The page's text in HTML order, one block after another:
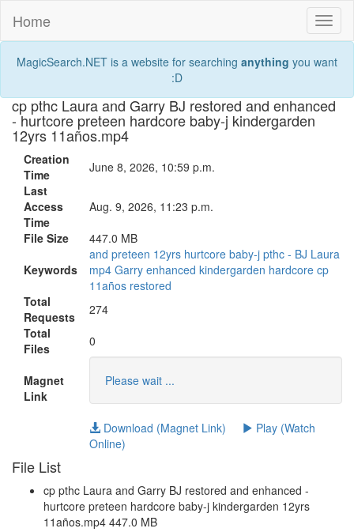
Home
MagicSearch.NET is a website for searching anything you want
:D
cp pthc Laura and Garry BJ restored and enhanced
- hurtcore preteen hardcore baby-j kindergarden
12yrs 11años.mp4
Creation
Time
June 8, 2026, 10:59 p.m.
Last
Access
Time
Aug. 9, 2026, 11:23 p.m.
File Size
447.0 MB
Keywords
and preteen 12yrs hurtcore baby-j pthc - BJ Laura
mp4 Garry enhanced kindergarden hardcore cp
11años restored
Total
Requests
274
Total
Files
0
Magnet
Link
Please wait ...
Download (Magnet Link)
Play (Watch
Online)
File List
cp pthc Laura and Garry BJ restored and enhanced -
hurtcore preteen hardcore baby-j kindergarden 12yrs
11años.mp4 447.0 MB